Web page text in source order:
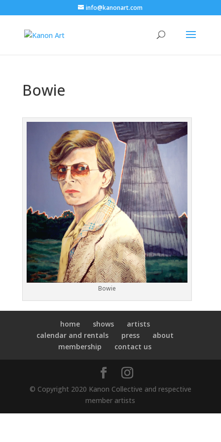
info@kanonart.com
Bowie
Bowie
home shows
artists
calendar and rentals
press
about
membership
contact us
© Copyright 2020 Kanon Collective and respective
member artists